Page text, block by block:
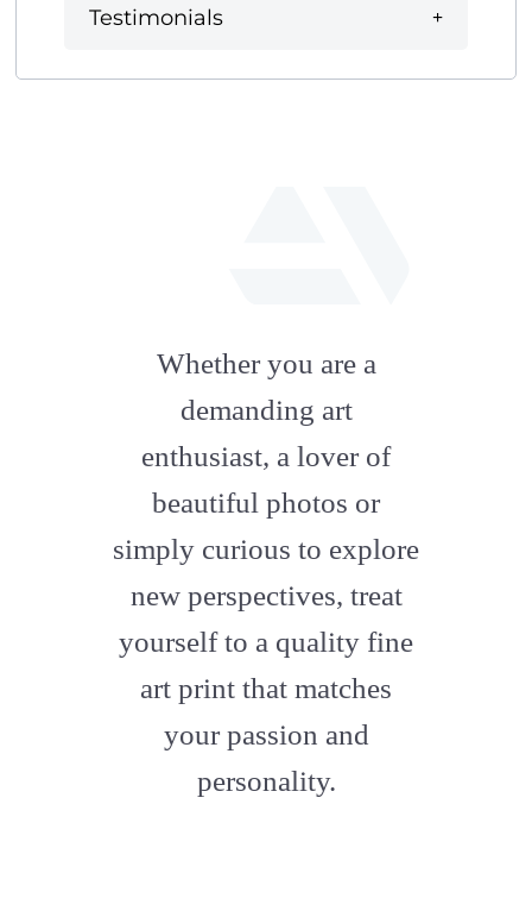
Testimonials
artstation
Whether you are a
demanding art
enthusiast, a lover of
beautiful photos or
simply curious to explore
new perspectives, treat
yourself to a quality fine
art print that matches
your passion and
personality.